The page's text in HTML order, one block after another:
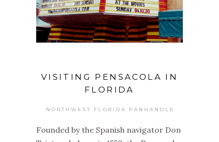
VISITING PENSACOLA IN
FLORIDA
NORTHWEST FLORIDA PANHANDLE
Founded by the Spanish navigator Don